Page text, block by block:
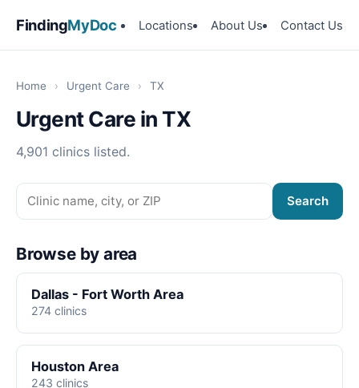
FindingMyDoc Locations About Us Contact Us
Home › Urgent Care › TX
Urgent Care in TX
4,901 clinics listed.
Search
Browse by area
Dallas - Fort Worth Area
274 clinics
Houston Area
243 clinics